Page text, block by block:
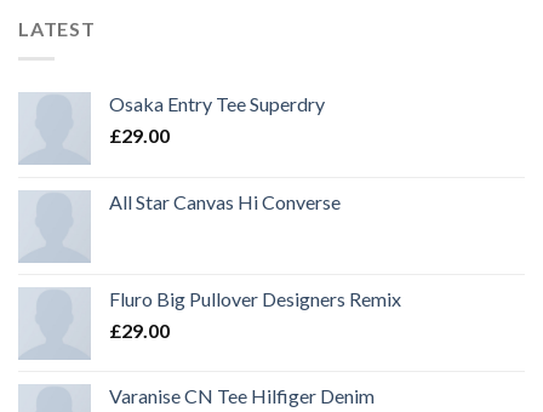
LATEST
Osaka Entry Tee Superdry
£29.00
All Star Canvas Hi Converse
Fluro Big Pullover Designers Remix
£29.00
Varanise CN Tee Hilfiger Denim